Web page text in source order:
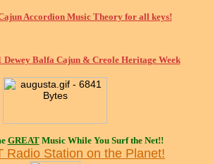
Accordion Music Theory for all keys!
Dewey Balfa Cajun & Creole Heritage Week
GREATMusic While You Surf the Net!!
Radio Station on the Planet!